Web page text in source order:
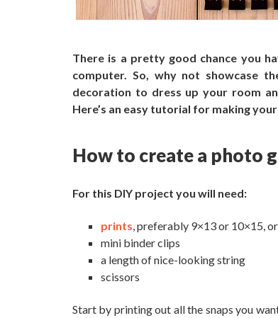
There is a pretty good chance you
computer. So, why not showcase
decoration to dress up your room
Here’s an easy tutorial for making
How to create a photo
For this DIY project you will need:
prints , preferably 9×13 or 10×15, or
mini binder clips
a length of nice-looking string
scissors
Start by printing out all the snaps you